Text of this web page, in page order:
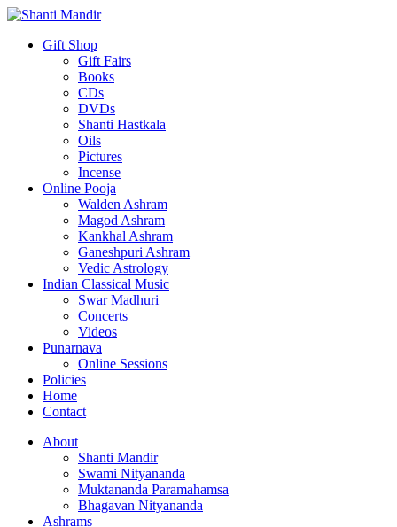
Gift Shop
Gift Fairs
Books
CDs
DVDs
Shanti Hastkala
Oils
Pictures
Incense
Online Pooja
Walden Ashram
Magod Ashram
Kankhal Ashram
Ganeshpuri Ashram
Vedic Astrology
Indian Classical Music
Swar Madhuri
Concerts
Videos
Punarnava
Online Sessions
Policies
Home
Contact
About
Shanti Mandir
Swami Nityananda
Muktananda Paramahamsa
Bhagavan Nityananda
Ashrams